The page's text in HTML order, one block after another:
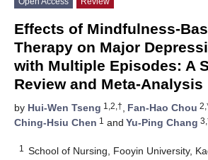
Effects of Mindfulness-
Therapy on Major
with Multiple Episodes: A
Review and Meta-Analysis
by Hui-Wen Tseng 1,2,†, Fan-Hao Chou
Ching-Hsiu Chen 1 and Yu-Ping Chang
1
School of Nursing, Fooyin University,